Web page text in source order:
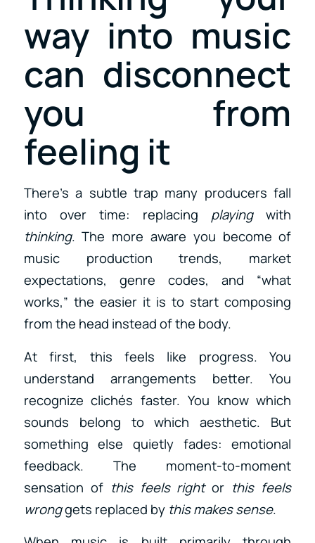
way into music
can disconnect
you from
feeling it
There’s a subtle trap many producers fall
into over time: replacing playingwith
thinking. The more aware you become of
music production trends, market
expectations, genre codes, and “what
works,” the easier it is to start composing
from the head instead of the body.
At first, this feels like progress. You
understand arrangements better. You
recognize clichés faster. You know which
sounds belong to which aesthetic. But
something else quietly fades: emotional
feedback. The moment-to-moment
sensation of this feels rightor this feels
wronggets replaced by this makes sense.